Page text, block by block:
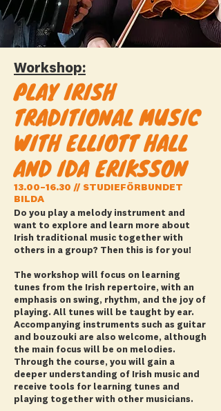
Workshop:
PLAY IRISH
TRADITIONAL MUSIC
WITH ELLIOTT HALL
AND IDA ERIKSSON
13.00–16.30 // STUDIEFÖRBUNDET
BILDA
Do you play a melody instrument and
want to explore and learn more about
Irish traditional music together with
others in a group? Then this is for you!
The workshop will focus on learning
tunes from the Irish repertoire, with an
emphasis on swing, rhythm, and the joy of
playing. All tunes will be taught by ear.
Accompanying instruments such as guitar
and bouzouki are also welcome, although
the main focus will be on melodies.
Through the course, you will gain a
deeper understanding of Irish music and
receive tools for learning tunes and
playing together with other musicians.